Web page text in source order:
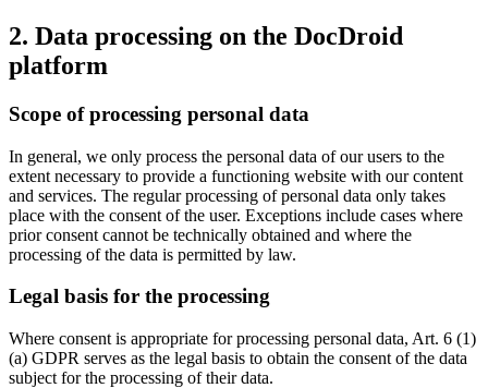
2. Data processing on the DocDroid
platform
Scope of processing personal data
In general, we only process the personal data of our users to the
extent necessary to provide a functioning website with our content
and services. The regular processing of personal data only takes
place with the consent of the user. Exceptions include cases where
prior consent cannot be technically obtained and where the
processing of the data is permitted by law.
Legal basis for the processing
Where consent is appropriate for processing personal data, Art. 6 (1)
(a) GDPR serves as the legal basis to obtain the consent of the data
subject for the processing of their data.